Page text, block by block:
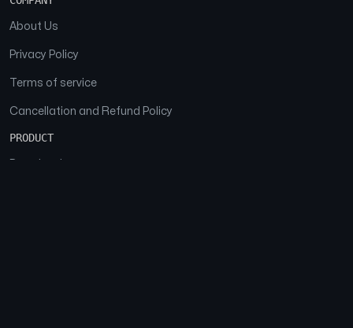
About Us
Privacy Policy
Terms of service
Cancellation and Refund Policy
PRODUCT